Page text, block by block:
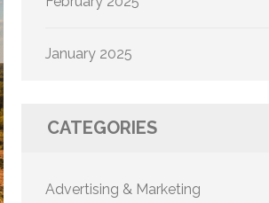
January 2025
CATEGORIES
Advertising & Marketing